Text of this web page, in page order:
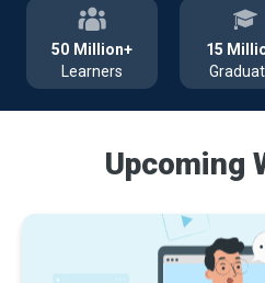
50 Million+
Learners
15
Upcoming